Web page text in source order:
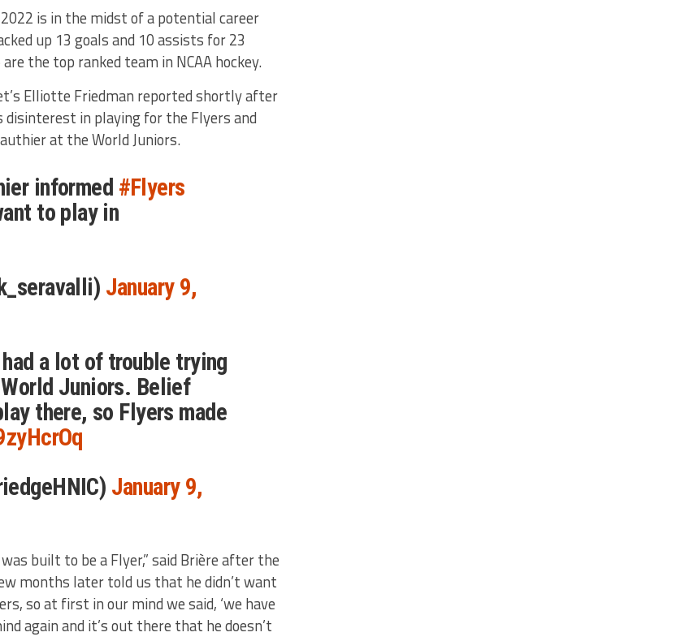
is in the midst of a potential career
up 13 goals and 10 assists for 23
the top ranked team in NCAA hockey.
Elliotte Friedman reported shortly after
in playing for the Flyers and
at the World Juniors.
informed #Flyers
to play in
January 9,
a lot of trouble trying
Juniors. Belief
there, so Flyers made
January 9,
built to be a Flyer,” said Brière after the
months later told us that he didn’t want
so at first in our mind we said, ‘we have
again and it’s out there that he doesn’t